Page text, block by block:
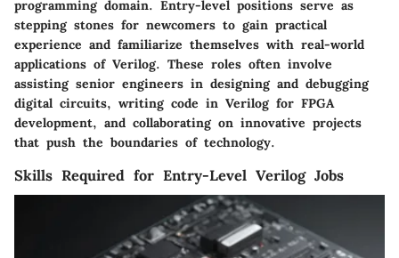
programming domain. Entry-level positions serve as
stepping stones for newcomers to gain practical
experience and familiarize themselves with real-world
applications of Verilog. These roles often involve
assisting senior engineers in designing and debugging
digital circuits, writing code in Verilog for FPGA
development, and collaborating on innovative projects
that push the boundaries of technology.
Skills Required for Entry-Level Verilog Jobs